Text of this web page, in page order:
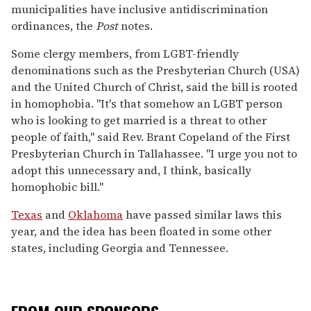
municipalities have inclusive antidiscrimination
ordinances, the Postnotes.
Some clergy members, from LGBT-friendly
denominations such as the Presbyterian Church (USA)
and the United Church of Christ, said the bill is rooted
in homophobia. "It's that somehow an LGBT person
who is looking to get married is a threat to other
people of faith," said Rev. Brant Copeland of the First
Presbyterian Church in Tallahassee. "I urge you not to
adopt this unnecessary and, I think, basically
homophobic bill."
Texas and Oklahomahave passed similar laws this
year, and the idea has been floated in some other
states, including Georgia and Tennessee.